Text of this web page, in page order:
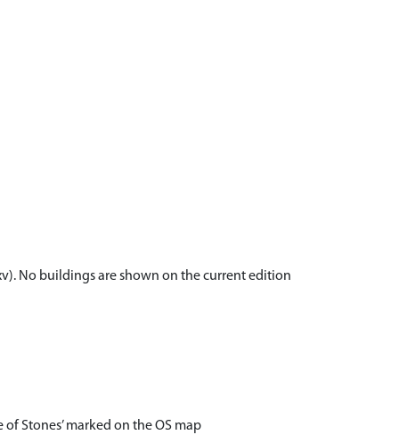
No buildings are shown on the current edition
Stones’ marked on the OS map